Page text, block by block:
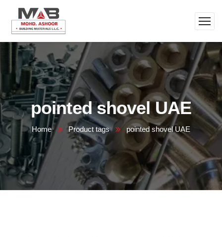
pointed shovel UAE
Home Product tags pointed shovel UAE